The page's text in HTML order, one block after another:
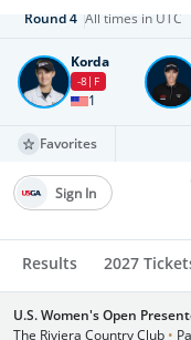
Round4 All times in UTC
Korda
-8 F
1
Favorites
Results 2027
Sign In
U.S. Women's Open
The Riviera Country Club •